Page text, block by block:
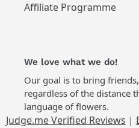
Affiliate Programme
We love what we do!
Our goal is to bring
regardless of the distance
language of flowers.
Judge.me Verified Reviews |